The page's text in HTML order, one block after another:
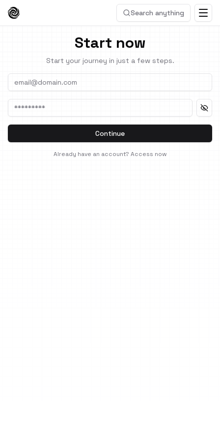
Search anything
Start now
Start your journey in just a few steps.
Continue
Already have an account? Access now